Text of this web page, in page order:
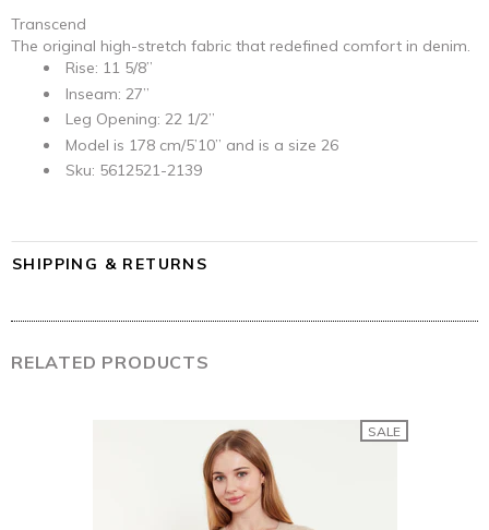
Transcend
The original high-stretch fabric that redefined comfort in denim.
Rise: 11 5/8”
Inseam: 27”
Leg Opening: 22 1/2”
Model is 178 cm/5’10” and is a size 26
Sku: 5612521-2139
SHIPPING & RETURNS
RELATED PRODUCTS
SALE